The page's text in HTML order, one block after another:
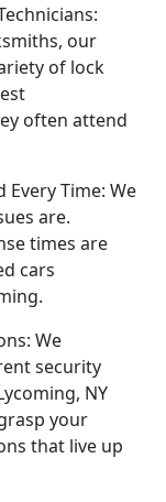
our
of lock
often attend
Every Time: We
are.
times are
cars
We
security
NY
your
that live up